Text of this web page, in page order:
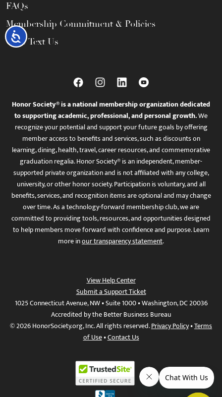
Accessibility
FAQs
Membership Commitment & Policies
Call / Text Us
Honor Society® is a national membership organization dedicated
to supporting academic, professional, and personal growth.We
recognize your potential and support your future goals by offering
member access to benefits and services, such as discounts on
learning, dining, health, travel, career resources, and commemorative
graduation regalia. Honor Society® is an independent, member-
supported private organization and is not affiliated with any college,
university, or other honor society. Participation is voluntary, and all
benefits, services, and recognition items are optional and may change
over time. As a technology-forward membership club, we are
committed to providing tools, resources, and opportunities designed
to help members move forward with confidence and purpose. Learn
more inour transparency statement.
View Help Center
Submit a Support Ticket
1025 Connecticut Avenue, NW • Suite 1000 • Washington, DC 20036
Accredited by the Better Business Bureau
© 2026 HonorSociety.org, Inc. All rights reserved.Privacy Policy•Terms
of Use•Contact Us